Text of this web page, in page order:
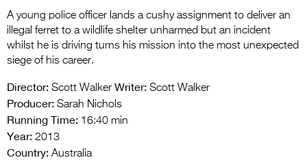
A young police officer lands a cushy assignment to deliver an
illegal ferret to a wildlife shelter unharmed but an incident
whilst he is driving turns his mission into the most unexpected
siege of his career.
Director: Scott Walker Writer: Scott Walker
Producer: Sarah Nichols
Running Time: 16:40 min
Year: 2013
Country: Australia